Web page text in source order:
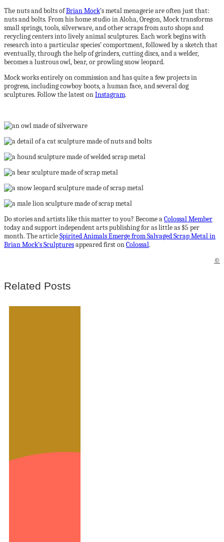
The nuts and bolts ofBrian Mock’s metal menagerie are often just that:
nuts and bolts. From his home studio in Aloha, Oregon, Mock transforms
small springs, tools, silverware, and other scraps from auto shops and
recycling centers into lively animal sculptures. Each work begins with
research into a particular species’ comportment, followed by a sketch that
eventually, through the help of grinders, cutting discs, and a welder,
becomes a lustrous owl, bear, or prowling snow leopard.
Mock works entirely on commission and has quite a few projects in
progress, including cowboy boots, a human face, and several dog
sculptures. Follow the latest onInstagram.
Do stories and artists like this matter to you? Become aColossal Member
today and support independent arts publishing for as little as $5 per
month. The articleSpirited Animals Emerge from Salvaged Scrap Metal in
Brian Mock’s Sculpturesappeared first onColossal.
©
Related Posts